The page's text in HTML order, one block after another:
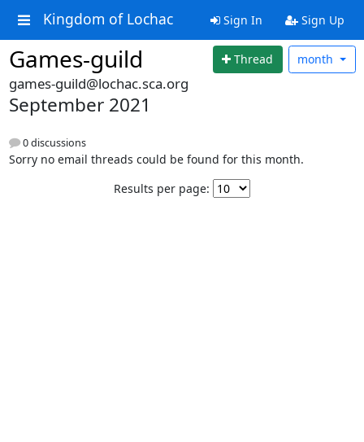
Kingdom of Lochac Sign In Sign Up
Games-guild Thread month
games-guild@lochac.sca.org
September 2021
0 discussions
Sorry no email threads could be found for this month.
Results per page: